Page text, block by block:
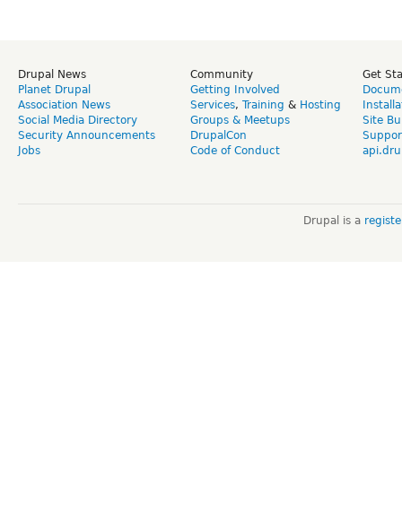
Drupal News
Planet Drupal
Association News
Social Media Directory
Security Announcements
Jobs
Community
Getting Involved
Services, Training & Hosting
Groups & Meetups
DrupalCon
Code of Conduct
Get
Site
Drupal is a